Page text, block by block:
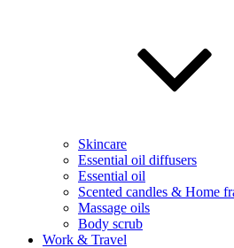
Skincare
Essential oil diffusers
Essential oil
Scented candles & Home
Massage oils
Body scrub
Work & Travel